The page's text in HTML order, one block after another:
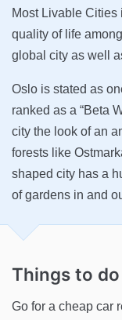
Most Livable Cities
quality of life
global city as well
Oslo is stated as
ranked as a “Beta
city the look of an
forests like
shaped city has a
of gardens in and
Things to do
Go for a cheap car